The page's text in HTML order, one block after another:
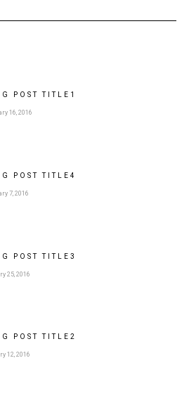
POSTTITLE 1
16, 2016
POSTTITLE 4
7, 2016
POSTTITLE 3
25, 2016
POSTTITLE 2
12, 2016